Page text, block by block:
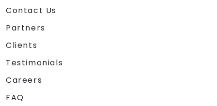
Contact Us
Partners
Clients
Testimonials
Careers
FAQ